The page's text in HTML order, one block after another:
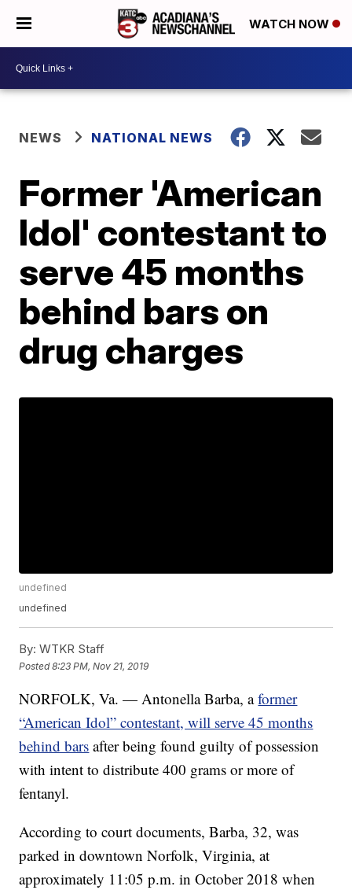
WATCH NOW
NEWS NATIONAL NEWS
Former 'American
Idol' contestant to
serve 45 months
behind bars on
drug charges
undefined
undefined
By: WTKR Staff
Posted8:23 PM, Nov 21, 2019
NORFOLK, Va. — Antonella Barba, aformer
“American Idol” contestant, will serve 45 months
behind bars after being found guilty of possession
with intent to distribute 400 grams or more of
fentanyl.
According to court documents, Barba, 32, was
parked in downtown Norfolk, Virginia, at
approximately 11:05 p.m. in October 2018 when